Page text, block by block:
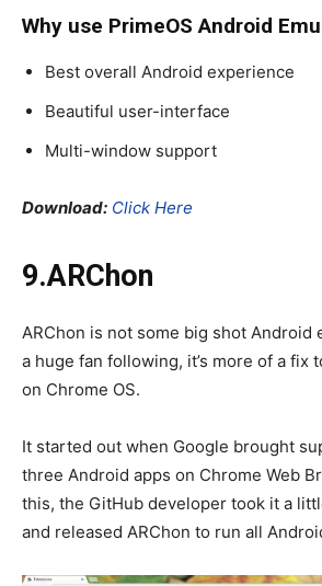
Why use PrimeOSAndroid
Best overall Android experience
Beautiful user-interface
Multi-window support
Download: Click Here
9.ARChon
ARChon is not some big shot Android
a huge fan following, it’s more of a fix
on Chrome OS.
It started out when Google brought
three Android apps on Chrome Web
this, the GitHub developer took it a
and released ARChon to run all